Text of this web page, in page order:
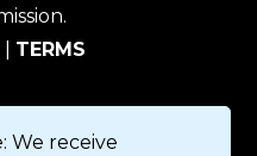
TERMS
We receive